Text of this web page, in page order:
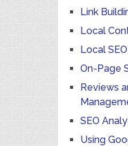
Link
Local
Local
On-Page
Reviews
SEO
Using